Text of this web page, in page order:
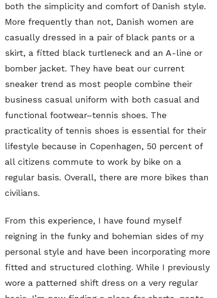
both the simplicity and comfort of Danish style.
More frequently than not, Danish women are
casually dressed in a pair of black pants or a
skirt, a fitted black turtleneck and an A-line or
bomber jacket. They have beat our current
sneaker trend as most people combine their
business casual uniform with both casual and
functional footwear–tennis shoes. The
practicality of tennis shoes is essential for their
lifestyle because in Copenhagen, 50 percent of
all citizens commute to work by bike on a
regular basis. Overall, there are more bikes than
civilians.
From this experience, I have found myself
reigning in the funky and bohemian sides of my
personal style and have been incorporating more
fitted and structured clothing. While I previously
wore a patterned shift dress on a very regular